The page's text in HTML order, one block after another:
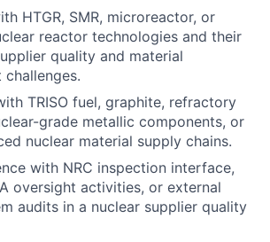
HTGR, SMR, microreactor, or
reactor technologies and their
quality and material
TRISO fuel, graphite, refractory
grade metallic components, or
nuclear material supply chains.
with NRC inspection interface,
oversight activities, or external
audits in a nuclear supplier quality